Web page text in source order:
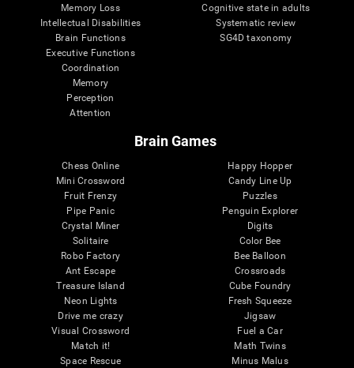
Memory Loss
Intellectual Disabilities
Brain Functions
Executive Functions
Coordination
Memory
Perception
Attention
Cognitive state in adults
Systematic review
SG4D taxonomy
Brain Games
Chess Online
Mini Crossword
Fruit Frenzy
Pipe Panic
Crystal Miner
Solitaire
Robo Factory
Ant Escape
Treasure Island
Neon Lights
Drive me crazy
Visual Crossword
Match it!
Space Rescue
Happy Hopper
Candy Line Up
Puzzles
Penguin Explorer
Digits
Color Bee
Bee Balloon
Crossroads
Cube Foundry
Fresh Squeeze
Jigsaw
Fuel a Car
Math Twins
Minus Malus